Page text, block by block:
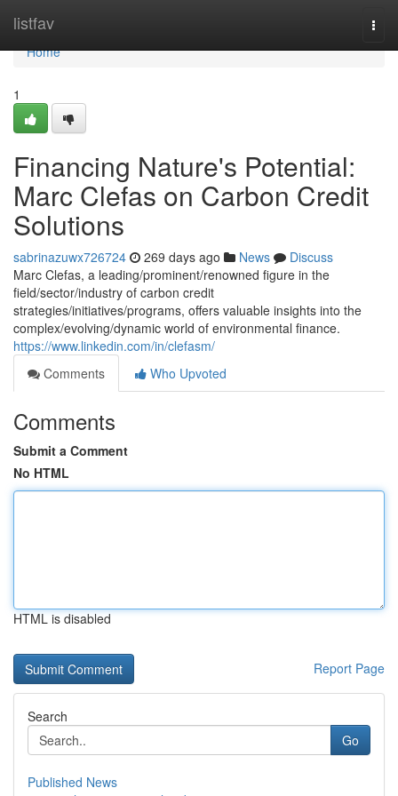
listfav
Home
Home
1
Financing Nature's Potential:
Marc Clefas on Carbon Credit
Solutions
sabrinazuwx726724 269 days ago News
Discuss
Marc Clefas, a leading/prominent/renowned figure in the
field/sector/industry of carbon credit
strategies/initiatives/programs, offers valuable insights into the
complex/evolving/dynamic world of environmental finance.
https://www.linkedin.com/in/clefasm/
Comments
Who Upvoted
Comments
Submit a Comment
No HTML
HTML is disabled
Report Page
Search
Go
Published News